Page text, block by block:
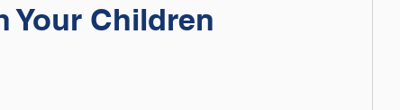
Your Children